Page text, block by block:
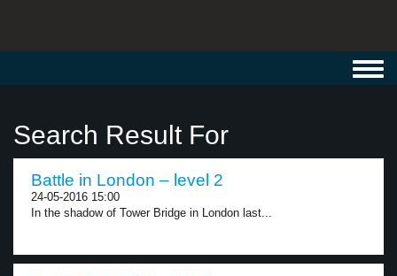
Search Result For
Battle in London – level 2
24-05-2016 15:00
In the shadow of Tower Bridge in London last...